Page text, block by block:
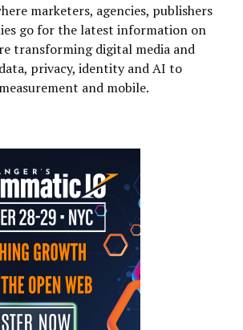
marketers, agencies, publishers
go for the latest information on
transforming digital media and
privacy, identity and AI to
and mobile.